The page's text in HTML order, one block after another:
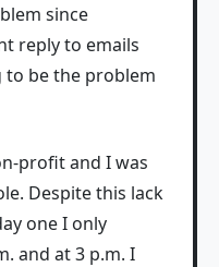
since
reply to emails
to be the problem
profit and I was
Despite this lack
one I only
and at 3 p.m. I